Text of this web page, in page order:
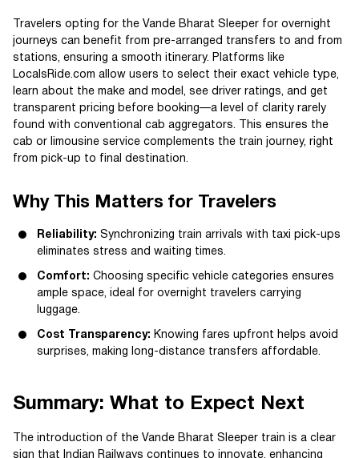
Travelers opting for the Vande Bharat Sleeper for overnight
journeys can benefit from pre-arranged transfers to and from
stations, ensuring a smooth itinerary. Platforms like
LocalsRide.com allow users to select their exact vehicle type,
learn about the make and model, see driver ratings, and get
transparent pricing before booking—a level of clarity rarely
found with conventional cab aggregators. This ensures the
cab or limousine service complements the train journey, right
from pick-up to final destination.
Why This Matters for Travelers
Reliability: Synchronizing train arrivals with taxi pick-ups
eliminates stress and waiting times.
Comfort: Choosing specific vehicle categories ensures
ample space, ideal for overnight travelers carrying
luggage.
Cost Transparency: Knowing fares upfront helps avoid
surprises, making long-distance transfers affordable.
Summary: What to Expect Next
The introduction of the Vande Bharat Sleeper train is a clear
sign that Indian Railways continues to innovate, enhancing